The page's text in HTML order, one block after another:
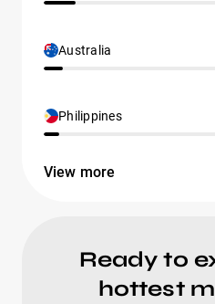
Australia
Philippines
View more
Ready to
hottest